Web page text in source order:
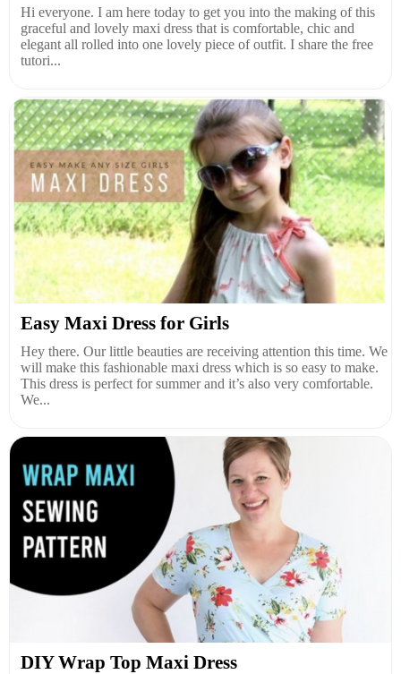
Hi everyone. I am here today to get you into the making of this
graceful and lovely maxi dress that is comfortable, chic and
elegant all rolled into one lovely piece of outfit. I share the free
tutori...
Easy Maxi Dress for Girls
Hey there. Our little beauties are receiving attention this time. We
will make this fashionable maxi dress which is so easy to make.
This dress is perfect for summer and it’s also very comfortable.
We...
DIY Wrap Top Maxi Dress